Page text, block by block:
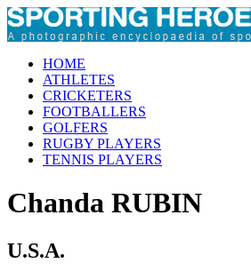
HOME
ATHLETES
CRICKETERS
FOOTBALLERS
GOLFERS
RUGBY PLAYERS
TENNIS PLAYERS
Chanda RUBIN
U.S.A.